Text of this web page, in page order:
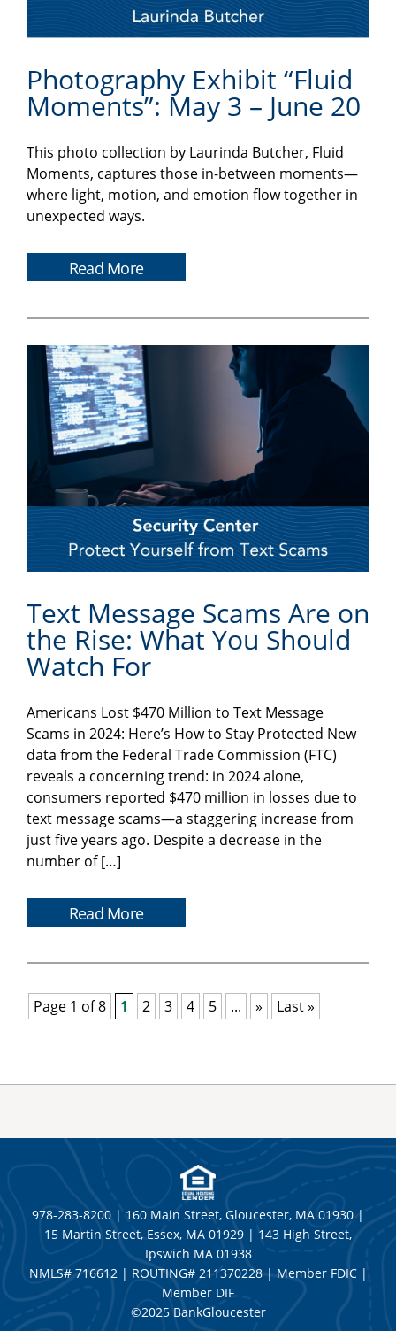
Photography Exhibit “Fluid
Moments”: May 3 – June 20
This photo collection by Laurinda Butcher, Fluid
Moments, captures those in-between moments—
where light, motion, and emotion flow together in
unexpected ways.
Read More
Text Message Scams Are on
the Rise: What You Should
Watch For
Americans Lost $470 Million to Text Message
Scams in 2024: Here’s How to Stay Protected New
data from the Federal Trade Commission (FTC)
reveals a concerning trend: in 2024 alone,
consumers reported $470 million in losses due to
text message scams—a staggering increase from
just five years ago. Despite a decrease in the
number of […]
Read More
Page 1 of 8 1 2 3 4 5 ... » Last »
978-283-8200 | 160 Main Street, Gloucester, MA 01930 |
15 Martin Street, Essex, MA 01929 | 143 High Street,
Ipswich MA 01938
NMLS# 716612 | ROUTING# 211370228 | Member FDIC |
Member DIF
©2025 BankGloucester